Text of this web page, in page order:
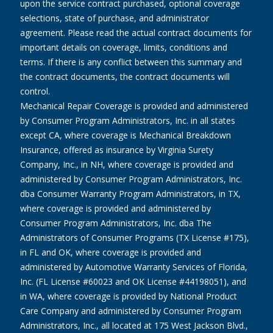
upon the service contract purchased, optional coverage
selections, state of purchase, and administrator
agreement. Please read the actual contract documents for
important details on coverage, limits, conditions and
terms. If there is any conflict between this summary and
the contract documents, the contract documents will
control.
Mechanical Repair Coverage is provided and administered
by Consumer Program Administrators, Inc. in all states
except CA, where coverage is Mechanical Breakdown
Insurance, offered as insurance by Virginia Surety
Company, Inc., in NH, where coverage is provided and
administered by Consumer Program Administrators, Inc.
dba Consumer Warranty Program Administrators, in TX,
where coverage is provided and administered by
Consumer Program Administrators, Inc. dba The
Administrators of Consumer Programs (TX License #175),
in FL and OK, where coverage is provided and
administered by Automotive Warranty Services of Florida,
Inc. (FL License #60023 and OK License #44198051), and
in WA, where coverage is provided by National Product
Care Company and administered by Consumer Program
Administrators, Inc., all located at 175 West Jackson Blvd.,